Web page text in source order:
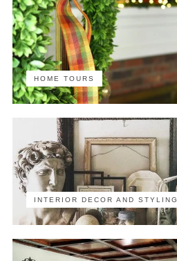
HOME TOURS
INTERIOR DECOR AND STYLING